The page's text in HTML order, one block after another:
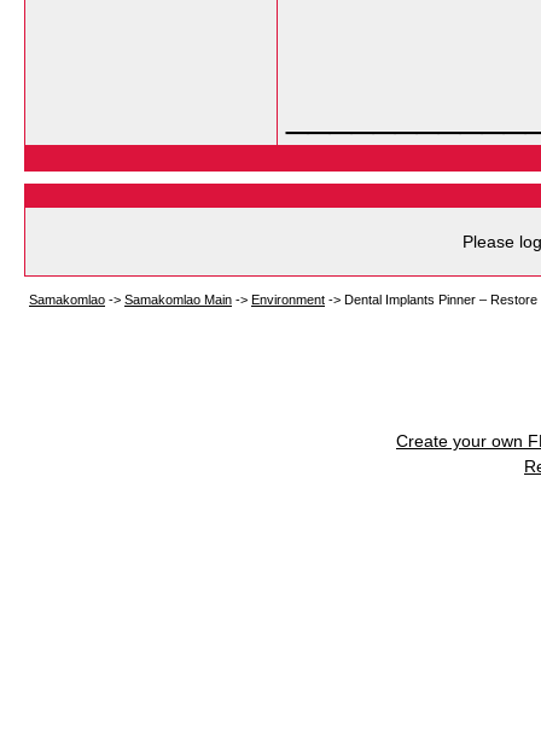
Please
Samakomlao -> Samakomlao Main -> Environment -> Dental Implants Pinner –
Create your own